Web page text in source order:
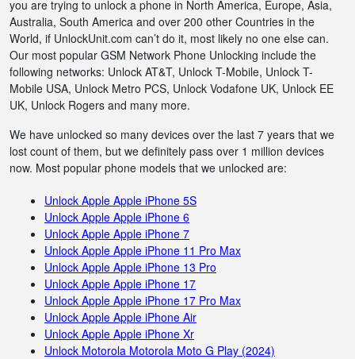
you are trying to unlock a phone in North America, Europe, Asia,
Australia, South America and over 200 other Countries in the
World, if UnlockUnit.com can’t do it, most likely no one else can.
Our most popular GSM Network Phone Unlocking include the
following networks: Unlock AT&T, Unlock T-Mobile, Unlock T-
Mobile USA, Unlock Metro PCS, Unlock Vodafone UK, Unlock EE
UK, Unlock Rogers and many more.
We have unlocked so many devices over the last 7 years that we
lost count of them, but we definitely pass over 1 million devices
now. Most popular phone models that we unlocked are:
Unlock Apple Apple iPhone 5S
Unlock Apple Apple iPhone 6
Unlock Apple Apple iPhone 7
Unlock Apple Apple iPhone 11 Pro Max
Unlock Apple Apple iPhone 13 Pro
Unlock Apple Apple iPhone 17
Unlock Apple Apple iPhone 17 Pro Max
Unlock Apple Apple iPhone Air
Unlock Apple Apple iPhone Xr
Unlock Motorola Motorola Moto G Play (2024)